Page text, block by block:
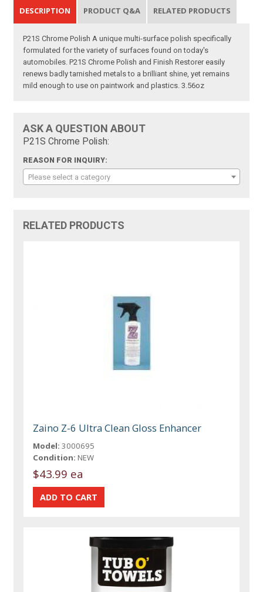
DESCRIPTION PRODUCT Q&A RELATED PRODUCTS
P21S Chrome Polish A unique multi-surface polish specifically
formulated for the variety of surfaces found on today's
automobiles. P21S Chrome Polish and Finish Restorer easily
renews badly tarnished metals to a brilliant shine, yet remains
mild enough to use on paintwork and plastics. 3.56oz
ASK A QUESTION ABOUT
P21S Chrome Polish:
REASON FOR INQUIRY:
Please select a category
RELATED PRODUCTS
Zaino Z-6 Ultra Clean Gloss Enhancer
Model: 3000695
Condition: NEW
$43.99 ea